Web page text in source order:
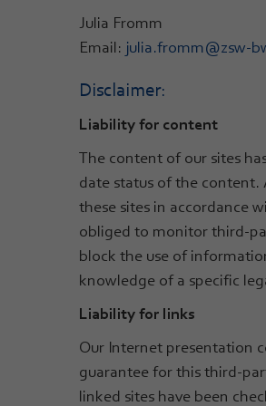
Julia Fromm
Email: julia.fromm@zsw-
Disclaimer:
Liability for content
The content of our sites
date status of the content.
these sites in accordance
obliged to monitor third-
block the use of
knowledge of a specific
Liability for links
Our Internet presentation
guarantee for this third-
linked sites have been